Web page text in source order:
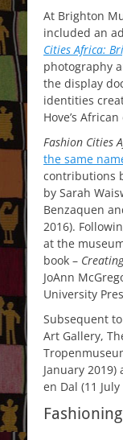
At Brighton
included an
Cities Africa:
photography
the display
identities
Hove’s
Fashion Cities
the same
contributions
by Sarah
Benzaquen
2016).
at the
book –
JoAnn
University
Subsequent
Art Gallery,
January
en Dal (11